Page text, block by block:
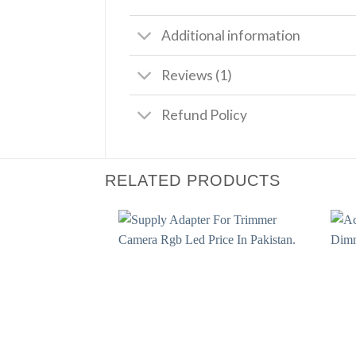
Additional information
Reviews (1)
Refund Policy
RELATED PRODUCTS